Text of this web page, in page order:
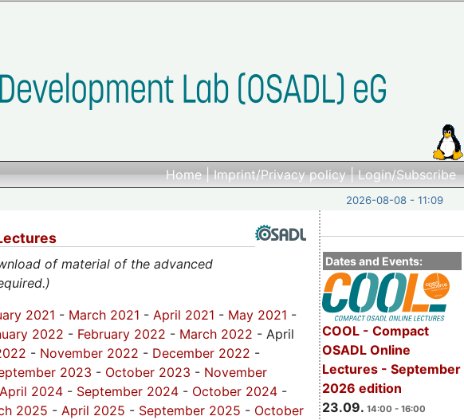
Home|Imprint/Privacy policy|Login/Subscribe
2026-08-08 - 11:09
Dates and Events:
COOL - Compact
OSADL Online
Lectures - September
2026 edition
23.09. 14:00 - 16:00
of material of the advanced
2021 - March 2021 - April 2021 - May 2021 -
2022 - February 2022 - March 2022 - April
- November 2022 - December 2022 -
2023 - October 2023 - November
April 2024 - September 2024 - October 2024 -
2025 - April 2025 - September 2025 - October